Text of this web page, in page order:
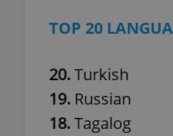
TOP 20
20.Turkish
19. Russian
18.Tagalog